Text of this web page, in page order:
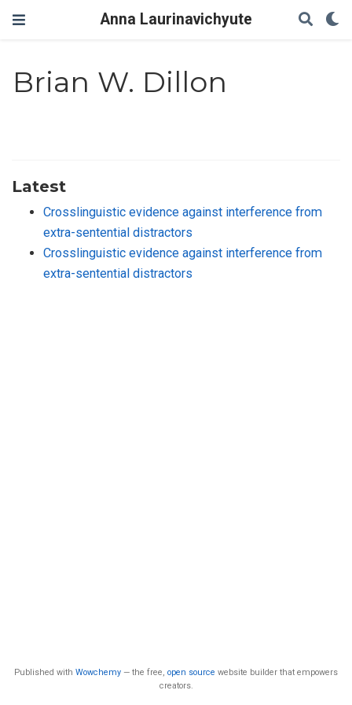
Anna Laurinavichyute
Brian W. Dillon
Latest
Crosslinguistic evidence against interference from
extra-sentential distractors
Crosslinguistic evidence against interference from
extra-sentential distractors
Published with Wowchemy — the free, open source website builder that empowers
creators.